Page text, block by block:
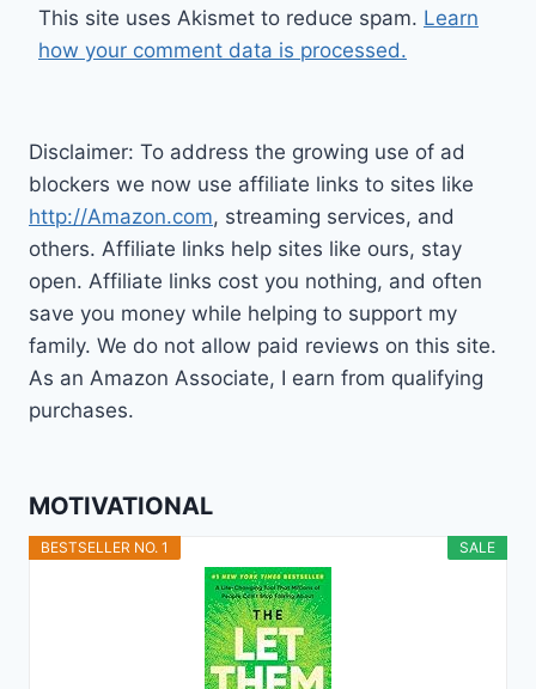
This site uses Akismet to reduce spam. Learn
how your comment data is processed.
Disclaimer: To address the growing use of ad
blockers we now use affiliate links to sites like
http://Amazon.com, streaming services, and
others. Affiliate links help sites like ours, stay
open. Affiliate links cost you nothing, and often
save you money while helping to support my
family. We do not allow paid reviews on this site.
As an Amazon Associate, I earn from qualifying
purchases.
MOTIVATIONAL
SALE
BESTSELLER NO. 1